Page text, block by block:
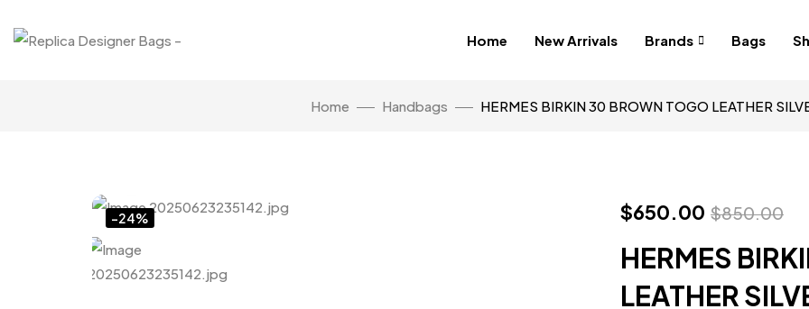
Home New Arrivals Brands Bags
Home Handbags HERMES BIRKIN 30 BROWN TOGO LEATHER
-24% $650.00 $850.00
HERMES
LEATHER